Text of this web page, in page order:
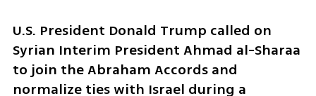
U.S. President Donald Trump called on
Syrian Interim President Ahmad al-Sharaa
to join the Abraham Accords and
normalize ties with Israel during a